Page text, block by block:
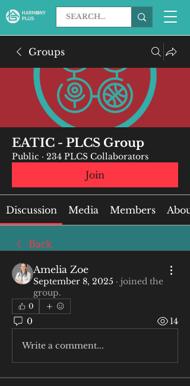
Groups
EATIC - PLCS Group
Public · 234 PLCS Collaborators
Join
Discussion Media Members About
Back
Amelia Zoe
September 8, 2025 · joined the
group.
0
0 14
Write a comment...